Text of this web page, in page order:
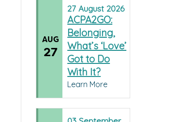
AUG
27
27August 2026
ACPA2GO:
Belonging,
What’s ‘Love’
Got to Do
With It?
Learn More